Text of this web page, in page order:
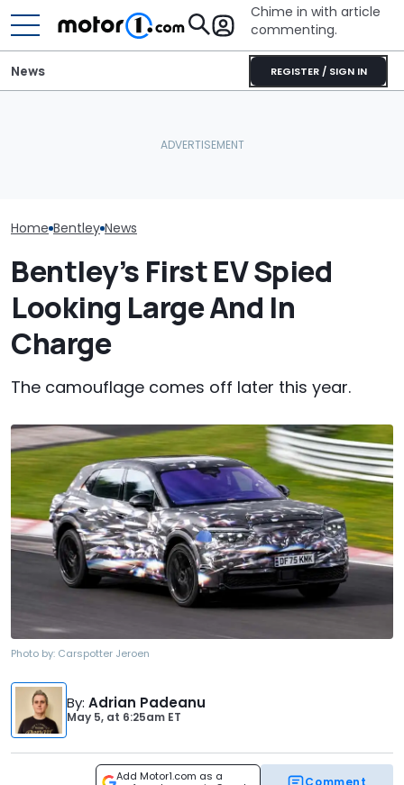
Chime in with article
commenting.
REGISTER / SIGN IN
News
Home Bentley News
Bentley’s First EV Spied
Looking Large And In
Charge
The camouflage comes off later this year.
Photo by: Carspotter Jeroen
By: Adrian Padeanu
May 5, at 6:25am ET
Add Motor1.com as a